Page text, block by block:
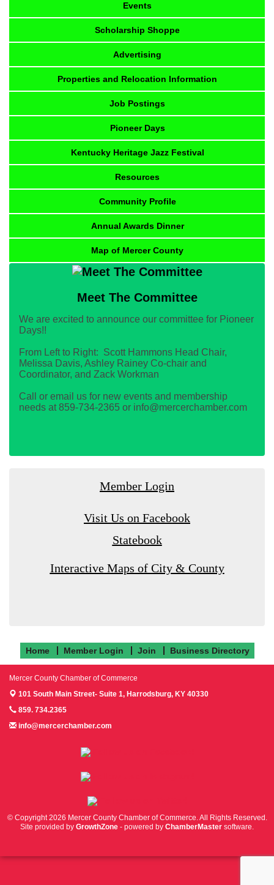
Events
Scholarship Shoppe
Advertising
Properties and Relocation Information
Job Postings
Pioneer Days
Kentucky Heritage Jazz Festival
Resources
Community Profile
Annual Awards Dinner
Map of Mercer County
Meet The Committee
We are excited to announce our committee for Pioneer
Days!!
From Left to Right: Scott Hammons Head Chair,
Melissa Davis, Ashley Rainey Co-chair and
Coordinator, and Zack Workman
Call or email us for new events and membership
needs at 859-734-2365 or info@mercerchamber.com
Member Login
Visit Us on Facebook
Statebook
Interactive Maps of City & County
Home Member Login Join Business Directory
Mercer County Chamber of Commerce
101 South Main Street- Suite 1, Harrodsburg, KY 40330
859. 734.2365
info@mercerchamber.com
© Copyright 2026 Mercer County Chamber of Commerce. All Rights Reserved.
Site provided by GrowthZone - powered by ChamberMaster software.